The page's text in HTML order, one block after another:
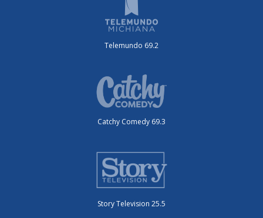
Telemundo 69.2
Catchy Comedy 69.3
Story Television 25.5